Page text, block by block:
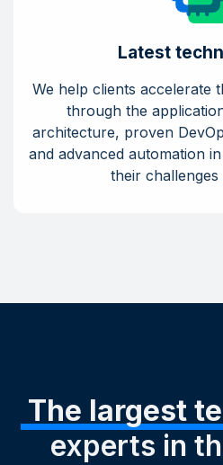
Latest
We help clients accelerate
through the
architecture, proven
and advanced automation
their challenges
The largest
experts in